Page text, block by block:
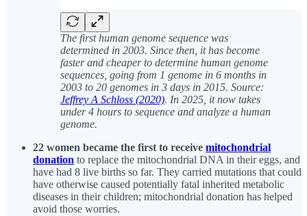
The first human genome sequence was
determined in 2003. Since then, it has become
faster and cheaper to determine human genome
sequences, going from 1 genome in 6 months in
2003 to 20 genomes in 3 days in 2015. Source:
Jeffrey A Schloss (2020). In 2025, it now takes
under 4 hours to sequence and analyze a human
genome.
22 women became the first to receive mitochondrial
donation to replace the mitochondrial DNA in their eggs, and
have had 8 live births so far. They carried mutations that could
have otherwise caused potentially fatal inherited metabolic
diseases in their children; mitochondrial donation has helped
avoid those worries.